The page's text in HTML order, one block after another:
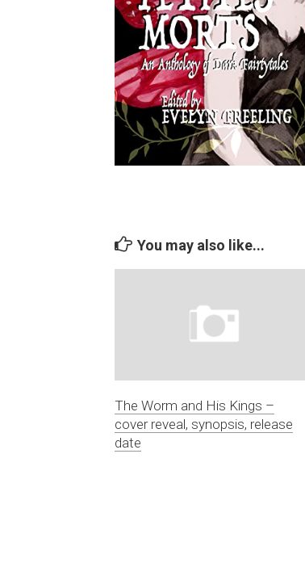
You may also like...
The Worm and His Kings –
cover reveal, synopsis, release
date